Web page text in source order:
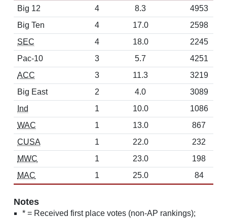
Big 12
4 8.3
4953
Big Ten
4 17.0
2598
SEC
4 18.0
2245
Pac-10
3 5.7
4251
ACC
3 11.3
3219
Big East
2 4.0
3089
Ind
1 10.0
1086
WAC
1 13.0
867
CUSA
1 22.0
232
MWC
1 23.0
198
MAC
1 25.0 84
Notes
* = Received first place votes (non-AP rankings);